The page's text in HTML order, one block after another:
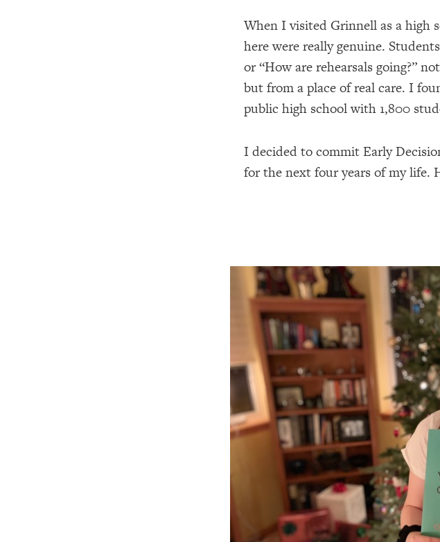
When I visited Grinnell as a high
here were really genuine.
or “How are rehearsals going?”
but from a place of real care. I
public high school with 1,800
I decided to commit Early
for the next four years of my life.